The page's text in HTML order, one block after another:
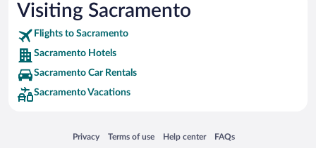
Visiting Sacramento
Flights to Sacramento
Sacramento Hotels
Sacramento Car Rentals
Sacramento Vacations
Privacy
Opens in a new window
Terms of use
Opens in a new window
Help center
Opens in a new window
FAQs
Opens in a new window